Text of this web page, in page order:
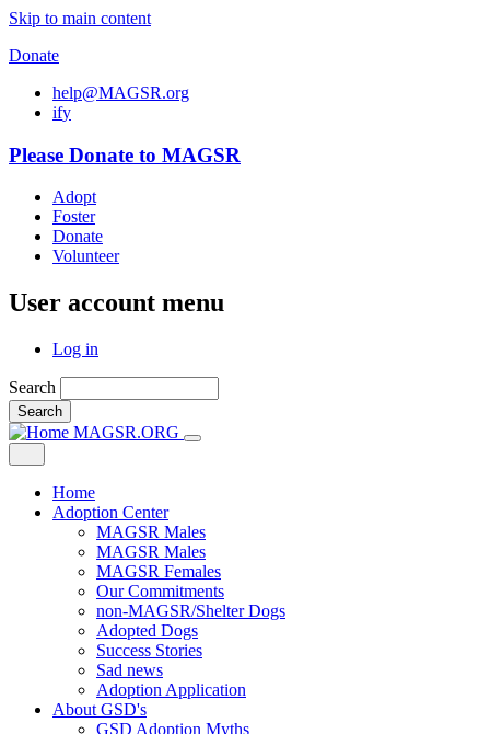
Skip to main content
Donate
help@MAGSR.org
ify
Please Donate to MAGSR
Adopt
Foster
Donate
Volunteer
User account menu
Log in
Search
Search
MAGSR.ORG
Home
Adoption Center
MAGSR Males
MAGSR Males
MAGSR Females
Our Commitments
non-MAGSR/Shelter Dogs
Adopted Dogs
Success Stories
Sad news
Adoption Application
About GSD's
GSD Adoption Myths